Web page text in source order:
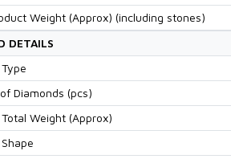
Weight (Approx) (including stones)
DETAILS
Diamonds (pcs)
Weight (Approx)